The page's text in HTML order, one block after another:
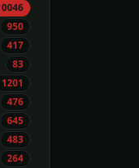
950
417
83
1201
476
645
483
264